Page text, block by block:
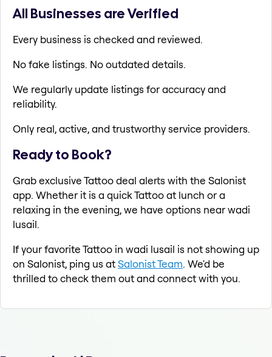
All Businesses are Verified
Every business is checked and reviewed.
No fake listings. No outdated details.
We regularly update listings for accuracy and
reliability.
Only real, active, and trustworthy service providers.
Ready to Book?
Grab exclusive Tattoo deal alerts with the Salonist
app. Whether it is a quick Tattoo at lunch or a
relaxing in the evening, we have options near wadi
lusail.
If your favorite Tattoo in wadi lusail is not showing up
on Salonist, ping us atSalonist Team. We'd be
thrilled to check them out and connect with you.